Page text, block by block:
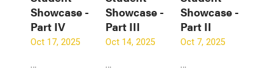
Showcase -
Part IV
Oct 17, 2025
…
Showcase -
Part III
Oct 14, 2025
…
Showcase -
Part II
Oct 7, 2025
…